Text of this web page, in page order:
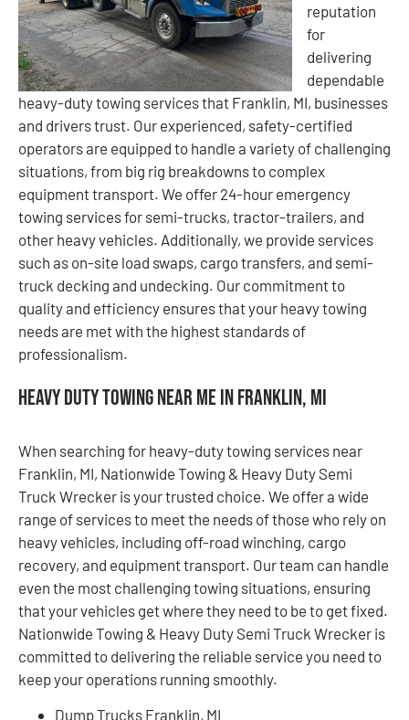
reputation
for
delivering
dependable
heavy-duty towing services that Franklin, MI, businesses
and drivers trust. Our experienced, safety-certified
operators are equipped to handle a variety of challenging
situations, from big rig breakdowns to complex
equipment transport. We offer 24-hour emergency
towing services for semi-trucks, tractor-trailers, and
other heavy vehicles. Additionally, we provide services
such as on-site load swaps, cargo transfers, and semi-
truck decking and undecking. Our commitment to
quality and efficiency ensures that your heavy towing
needs are met with the highest standards of
professionalism.
Heavy Duty Towing Near Me in Franklin, MI
When searching for heavy-duty towing services near
Franklin, MI, Nationwide Towing & Heavy Duty Semi
Truck Wrecker is your trusted choice. We offer a wide
range of services to meet the needs of those who rely on
heavy vehicles, including off-road winching, cargo
recovery, and equipment transport. Our team can handle
even the most challenging towing situations, ensuring
that your vehicles get where they need to be to get fixed.
Nationwide Towing & Heavy Duty Semi Truck Wrecker is
committed to delivering the reliable service you need to
keep your operations running smoothly.
Dump Trucks Franklin, MI